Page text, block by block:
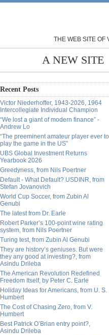
THE WEB SITE OF
A NEW SITE
Recent Posts
Victor Niederhoffer, 1943-2026, 1964
Intercollegiate Individual Champion
“We lost a giant of modern finance” -
Andrew Lo
“The preeminent amateur player ever to
play the game in the US”
UBS Global Investment Returns
Yearbook 2026
Greedyness, from Nils Poertner
Default - What Default? USDINR, from
Stefan Jovanovich
World Cup Soccer, from Zubin Al
Genubi
The latest from Dr. Earle
Robert Parker’s 100-point wine rating
system, from Nils Poertner
Turing test, from Zubin Al Genubi
They are history’s geniuses. But were
they any good at investing?, from
Asindu Drileba
The American Revolution Redefined
Freedom Itself, by Peter C. Earle
Holiday Ideas for Americans, from U. S.
Humbert
The Cost of Chasing Zero, from V.
Humbert
Best Patrick O’Brian entry point?,
Asindu Drileba